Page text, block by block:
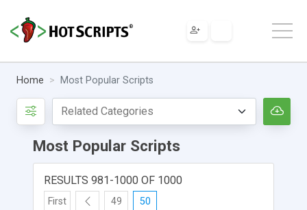
Home Most Popular Scripts
Most Popular Scripts
RESULTS 981-1000 OF 1000
First 49 50